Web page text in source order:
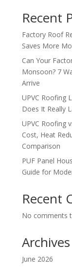
Recent
Factory Roof
Saves More
Can Your
Monsoon? 7
Arrive
UPVC Roofing
Does It Really
UPVC Roofing
Cost, Heat
Comparison
PUF Panel
Guide for
Recent
No comments
Archives
June 2026